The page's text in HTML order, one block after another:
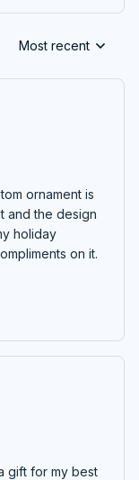
Most recent
ornament is
and the design
holiday
on it.
gift for my best